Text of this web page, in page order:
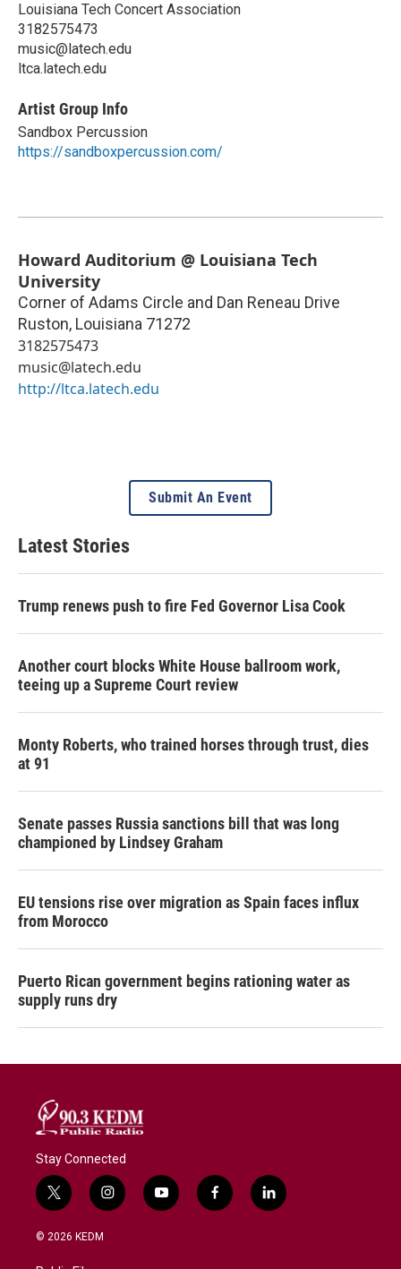
Louisiana Tech Concert Association
3182575473
music@latech.edu
ltca.latech.edu
Artist Group Info
Sandbox Percussion
https://sandboxpercussion.com/
Howard Auditorium @ Louisiana Tech
University
Corner of Adams Circle and Dan Reneau Drive
Ruston, Louisiana 71272
3182575473
music@latech.edu
http://ltca.latech.edu
Submit An Event
Latest Stories
Trump renews push to fire Fed Governor Lisa Cook
Another court blocks White House ballroom work,
teeing up a Supreme Court review
Monty Roberts, who trained horses through trust, dies
at 91
Senate passes Russia sanctions bill that was long
championed by Lindsey Graham
EU tensions rise over migration as Spain faces influx
from Morocco
Puerto Rican government begins rationing water as
supply runs dry
Stay Connected
t
w
i
t
i
n
y
o
f
a
l
i
© 2026 KEDM